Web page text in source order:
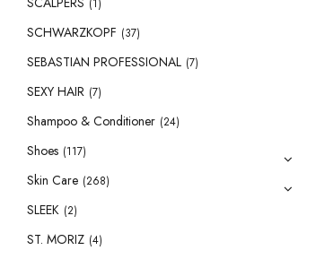
(1)
SCHWARZKOPF (37)
SEBASTIAN PROFESSIONAL (7)
SEXY HAIR (7)
Shampoo & Conditioner (24)
Shoes (117)
Skin Care (268)
SLEEK (2)
ST. MORIZ (4)